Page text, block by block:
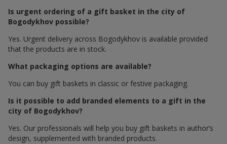
Is urgent ordering of a gift basket in the city of
Bogodykhov possible?
Yes. Urgent delivery across Bogodykhov is available provided
that the products are in stock.
What packaging options are available?
You can buy gift baskets in classic or festive packaging.
Is it possible to add branded elements to a gift in the
city of Bogodykhov?
Yes. Our professionals will help you buy gift baskets in author’s
design, supplemented with branded products.